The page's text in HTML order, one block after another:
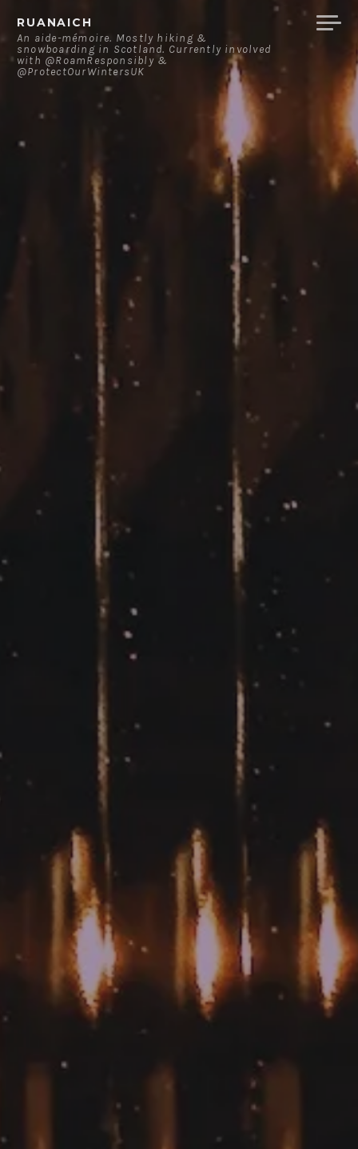
content
RUANAICH
An aide-mémoire. Mostly hiking &
snowboarding in Scotland. Currently involved
with @RoamResponsibly &
@ProtectOurWintersUK